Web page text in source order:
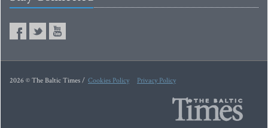
2026 © The Baltic Times / Cookies Policy Privacy Policy